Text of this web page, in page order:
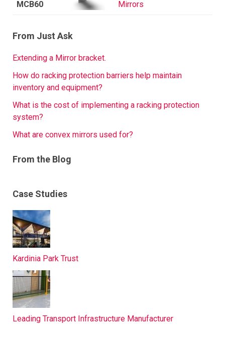
MCB60
Mirrors
From Just Ask
Extending a Mirror bracket.
How do racking protection barriers help maintain
inventory and equipment?
What is the cost of implementing a racking protection
system?
What are convex mirrors used for?
From the Blog
Case Studies
Kardinia Park Trust
Leading Transport Infrastructure Manufacturer